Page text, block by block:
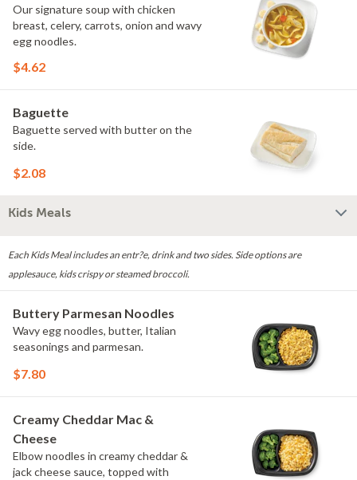
Our signature soup with chicken
breast, celery, carrots, onion and wavy
egg noodles.
$4.62
Baguette
Baguette served with butter on the
side.
$2.08
Kids Meals
Each Kids Meal includes an entr?e, drink and two sides. Side options are
applesauce, kids crispy or steamed broccoli.
Buttery Parmesan Noodles
Wavy egg noodles, butter, Italian
seasonings and parmesan.
$7.80
Creamy Cheddar Mac &
Cheese
Elbow noodles in creamy cheddar &
jack cheese sauce, topped with